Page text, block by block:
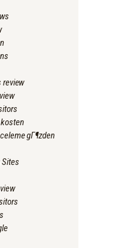
review
gГ¶zden